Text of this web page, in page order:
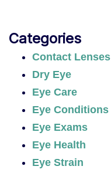
Categories
Contact Lenses
Dry Eye
Eye Care
Eye Conditions
Eye Exams
Eye Health
Eye Strain